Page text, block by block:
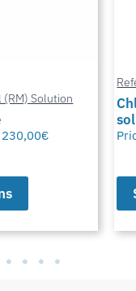
(RM) Solution
230,00€